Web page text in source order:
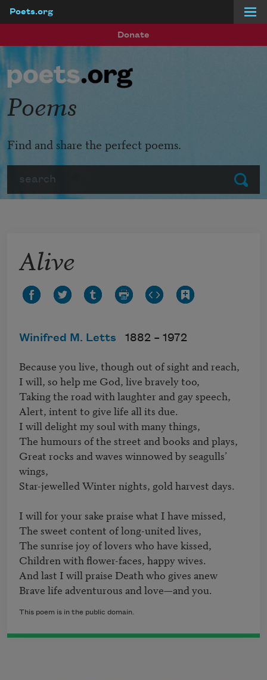
Poets.org
Donate
Submit
Poems
Find and share the perfect poems.
Alive
Winifred M. Letts 1882 – 1972
Because you live, though out of sight and reach,
I will, so help me God, live bravely too,
Taking the road with laughter and gay speech,
Alert, intent to give life all its due.
I will delight my soul with many things,
The humours of the street and books and plays,
Great rocks and waves winnowed by seagulls’
wings,
Star-jewelled Winter nights, gold harvest days.
I will for your sake praise what I have missed,
The sweet content of long-united lives,
The sunrise joy of lovers who have kissed,
Children with flower-faces, happy wives.
And last I will praise Death who gives anew
This poem is in the public domain.